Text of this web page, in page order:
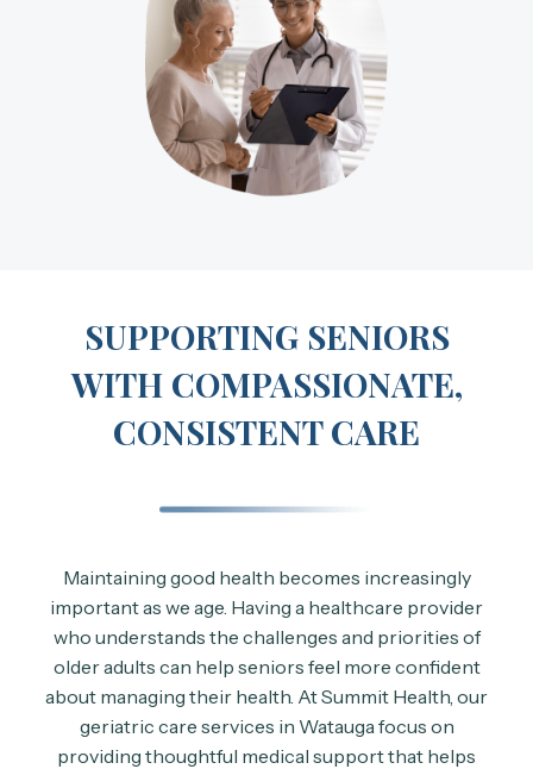
SUPPORTING SENIORS
WITH COMPASSIONATE,
CONSISTENT CARE
Maintaining good health becomes increasingly
important as we age. Having a healthcare provider
who understands the challenges and priorities of
older adults can help seniors feel more confident
about managing their health. At Summit Health, our
geriatric care services in Watauga focus on
providing thoughtful medical support that helps